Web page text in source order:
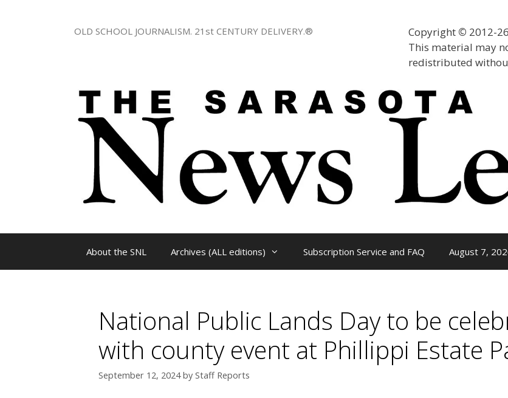
Copyright © 2012-
This material may
redistributed
OLD SCHOOL JOURNALISM. 21st CENTURY DELIVERY.®
About the SNL Archives (ALL editions) Subscription Service and FAQ August 7,
National Public Lands Day to be
with county event at Phillippi Estate
September 12, 2024 by Staff Reports